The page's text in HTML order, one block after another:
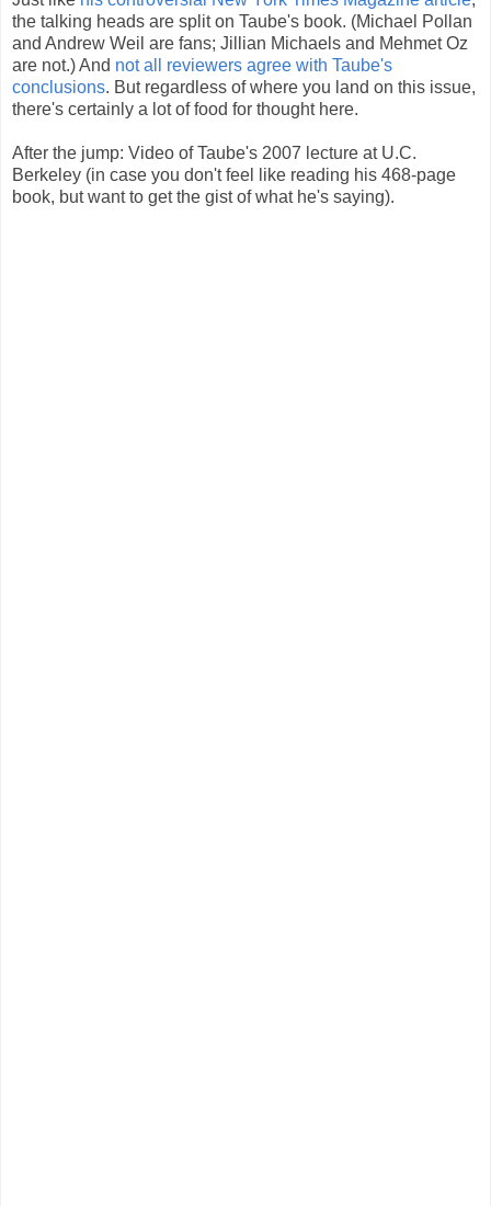
the talking heads are split on Taube's book. (Michael Pollan
and Andrew Weil are fans; Jillian Michaels and Mehmet Oz
are not.) And not all reviewers agree with Taube's
conclusions. But regardless of where you land on this issue,
there's certainly a lot of food for thought here.
After the jump: Video of Taube's 2007 lecture at U.C.
Berkeley (in case you don't feel like reading his 468-page
book, but want to get the gist of what he's saying).